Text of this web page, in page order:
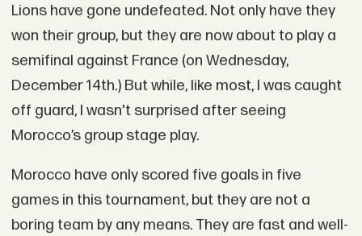
Lions have gone undefeated. Not only have they
won their group, but they are now about to play a
semifinal against France (on Wednesday,
December 14th.) But while, like most, I was caught
off guard, I wasn't surprised after seeing
Morocco’s group stage play.
Morocco have only scored five goals in five
games in this tournament, but they are not a
boring team by any means. They are fast and well-